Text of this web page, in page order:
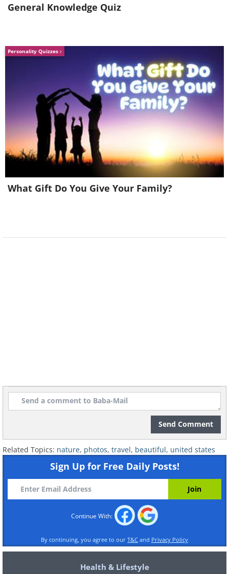
Hawaii
Waipio Valley, Big Island
Illinois
North Blackjack Road, Galena
General Knowledge Quiz
Personality Quizzes
What Gift Do You Give Your Family?
Send Comment
Related Topics: nature, photos, travel, beautiful, united states
Sign Up for Free Daily Posts!
Continue With:
By continuing, you agree to our T&C and Privacy Policy
Health & Lifestyle